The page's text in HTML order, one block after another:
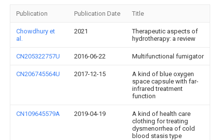
Publication Publication Date Title
Chowdhury et
al.
2021
Therapeutic aspects of
hydrotherapy: a review
CN205322757U 2016-06-22 Multifunctional fumigator
CN206745564U 2017-12-15
A kind of blue oxygen
space capsule with far-
infrared treatment
function
CN109645579A 2019-04-19
A kind of health care
clothing for treating
dysmenorrhea of cold
blood stasis type